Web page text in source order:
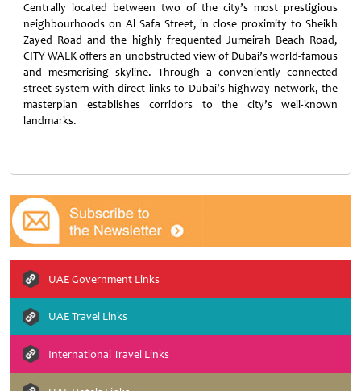
Centrally located between two of the city’s most prestigious
neighbourhoods on Al Safa Street, in close proximity to Sheikh
Zayed Road and the highly frequented Jumeirah Beach Road,
CITY WALK offers an unobstructed view of Dubai’s world-famous
and mesmerising skyline. Through a conveniently connected
street system with direct links to Dubai’s highway network, the
masterplan establishes corridors to the city’s well-known
landmarks.
UAE Government Links
UAE Travel Links
International Travel Links